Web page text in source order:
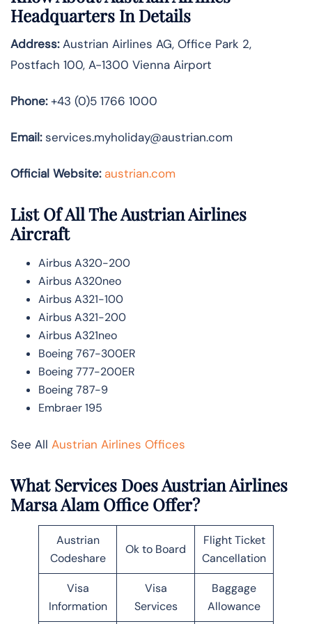
Headquarters In Details
Address:Austrian Airlines AG, Office Park 2,
Postfach 100, A-1300 Vienna Airport
Phone:+43 (0)5 1766 1000
Email:services.myholiday@austrian.com
Official Website: austrian.com
List Of All The Austrian Airlines
Aircraft
Airbus A320-200
Airbus A320neo
Airbus A321-100
Airbus A321-200
Airbus A321neo
Boeing 767-300ER
Boeing 777-200ER
Boeing 787-9
Embraer 195
See All Austrian Airlines Offices
What Services Does Austrian Airlines
Marsa Alam Office Offer?
Austrian
Codeshare
Ok to Board
Flight Ticket
Cancellation
Visa
Information
Visa
Services
Baggage
Allowance